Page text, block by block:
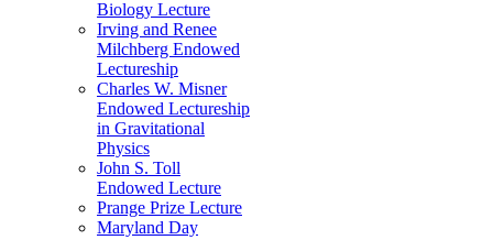
Biology Lecture
Irving and Renee
Milchberg Endowed
Lectureship
Charles W. Misner
Endowed Lectureship
in Gravitational
Physics
John S. Toll
Endowed Lecture
Prange Prize Lecture
Maryland Day